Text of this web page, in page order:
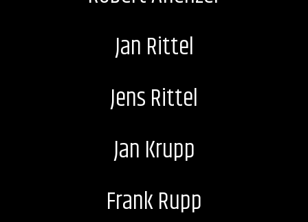
Jan Rittel
Jens Rittel
Jan Krupp
Frank Rupp